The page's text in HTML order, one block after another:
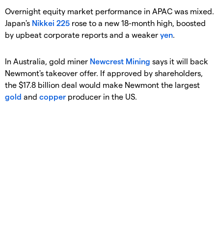
Overnight equity market performance in APAC was mixed.
Japan's Nikkei 225 rose to a new 18-month high, boosted
by upbeat corporate reports and a weaker yen.
In Australia, gold miner Newcrest Mining says it will back
Newmont's takeover offer. If approved by shareholders,
the $17.8 billion deal would make Newmont the largest
gold and copper producer in the US.